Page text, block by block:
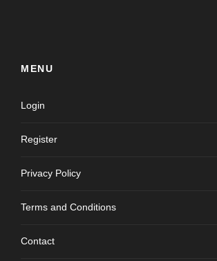
MENU
Login
Register
Privacy Policy
Terms and Conditions
Contact